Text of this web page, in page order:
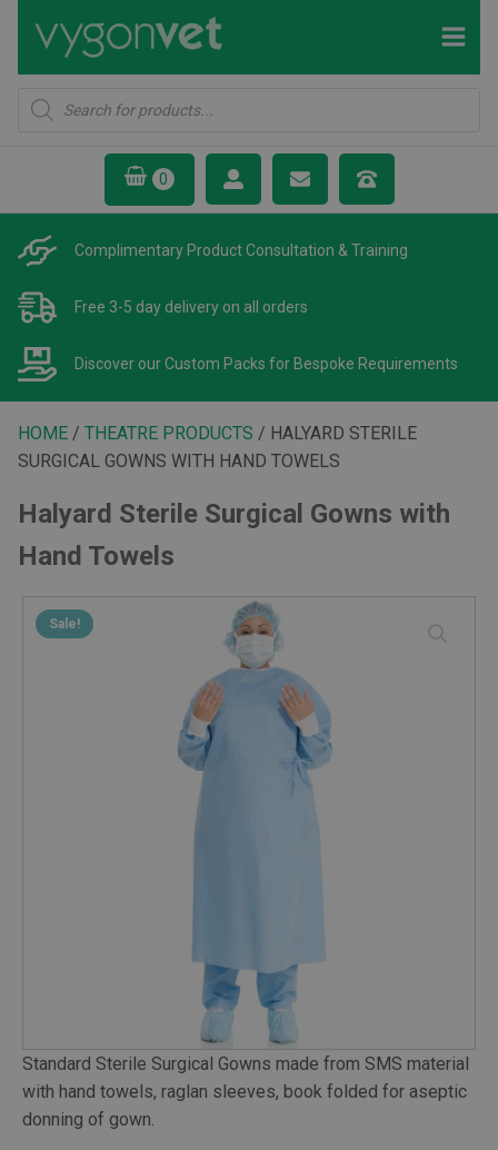
Products
search
Complimentary ProductConsultation & Training
Free 3-5 day delivery on all orders
Discover our Custom Packs for Bespoke Requirements
HOME / THEATRE PRODUCTS / HALYARD STERILE
SURGICAL GOWNS WITH HAND TOWELS
Halyard Sterile Surgical Gowns with
Hand Towels
Sale!
Standard Sterile Surgical Gowns made from SMS material
with hand towels, raglan sleeves, book folded for aseptic
donning of gown.